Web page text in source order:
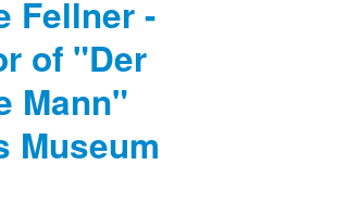
Fellner -
of "Der
Mann"
Museum